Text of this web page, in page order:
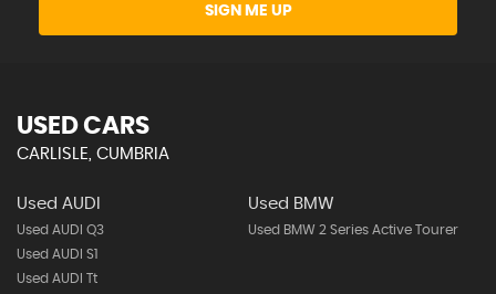
SIGN ME UP
USED CARS
CARLISLE, CUMBRIA
Used AUDI
Used AUDI Q3
Used AUDI S1
Used AUDI Tt
Used BMW
Used BMW 2 Series Active Tourer